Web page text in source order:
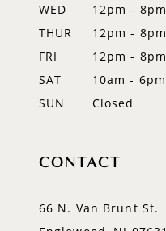
WED
12pm - 8pm
THUR
12pm - 8pm
FRI
12pm - 8pm
SAT
10am - 6pm
SUN
Closed
CONTACT
66 N. Van Brunt St.